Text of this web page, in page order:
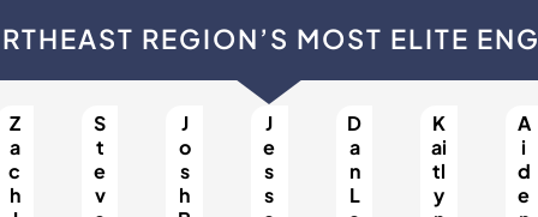
REGION’S MOST ELITE
Z
a
c
h
S
t
e
v
J
o
s
h
J
e
s
s
D
a
n
L
K
ai
tl
y
A
i
d
e